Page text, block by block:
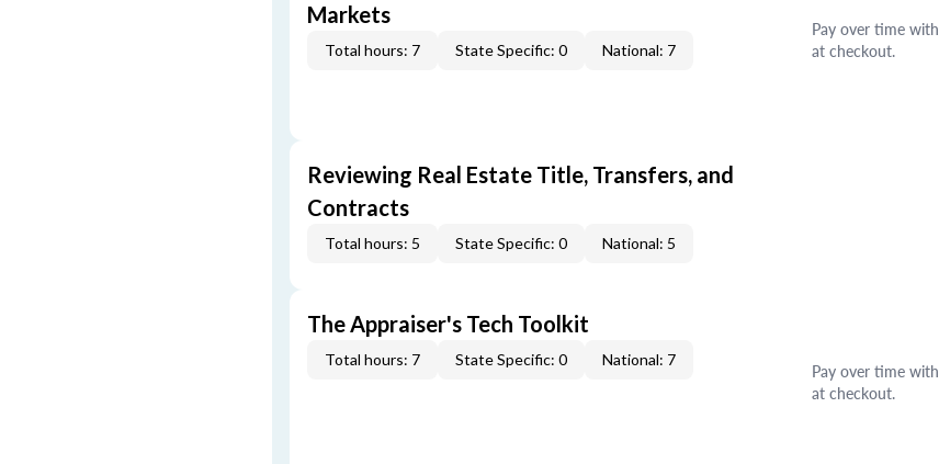
Markets
Total hours: 7 State Specific: 0 National: 7
Pay over time with
at checkout.
Reviewing Real Estate Title, Transfers, and
Contracts
Total hours: 5 State Specific: 0 National: 5
The Appraiser's Tech Toolkit
Total hours: 7 State Specific: 0 National: 7
Pay over time with
at checkout.